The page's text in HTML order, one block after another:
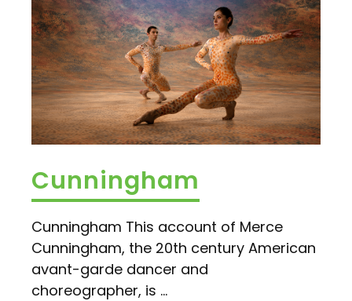
Cunningham
Cunningham This account of Merce
Cunningham, the 20th century American
avant-garde dancer and
choreographer, is ...